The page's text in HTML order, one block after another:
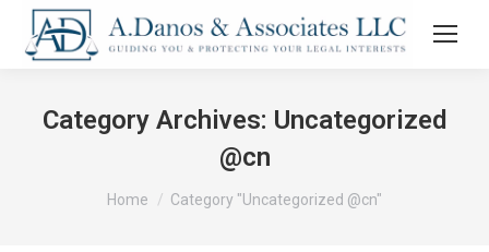
Category Archives: Uncategorized
@cn
You are here:
Home Category "Uncategorized @cn"